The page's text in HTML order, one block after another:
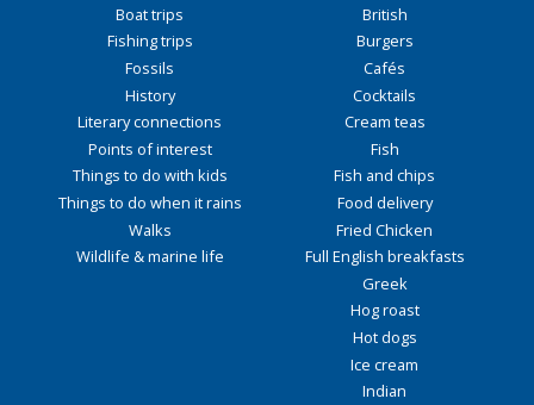
Boat trips
Fishing trips
Fossils
History
Literary connections
Points of interest
Things to do with kids
Things to do when it rains
Walks
Wildlife & marine life
British
Burgers
Cafés
Cocktails
Cream teas
Fish
Fish and chips
Food delivery
Fried Chicken
Full English breakfasts
Greek
Hog roast
Hot dogs
Ice cream
Indian